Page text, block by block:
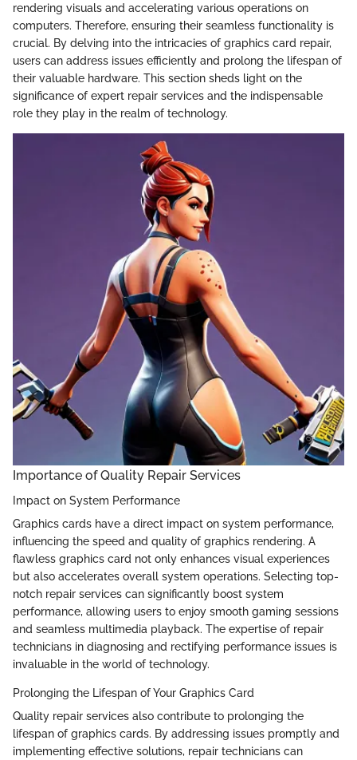
rendering visuals and accelerating various operations on
computers. Therefore, ensuring their seamless functionality is
crucial. By delving into the intricacies of graphics card repair,
users can address issues efficiently and prolong the lifespan of
their valuable hardware. This section sheds light on the
significance of expert repair services and the indispensable
role they play in the realm of technology.
Importance of Quality Repair Services
Impact on System Performance
Graphics cards have a direct impact on system performance,
influencing the speed and quality of graphics rendering. A
flawless graphics card not only enhances visual experiences
but also accelerates overall system operations. Selecting top-
notch repair services can significantly boost system
performance, allowing users to enjoy smooth gaming sessions
and seamless multimedia playback. The expertise of repair
technicians in diagnosing and rectifying performance issues is
invaluable in the world of technology.
Prolonging the Lifespan of Your Graphics Card
Quality repair services also contribute to prolonging the
lifespan of graphics cards. By addressing issues promptly and
implementing effective solutions, repair technicians can